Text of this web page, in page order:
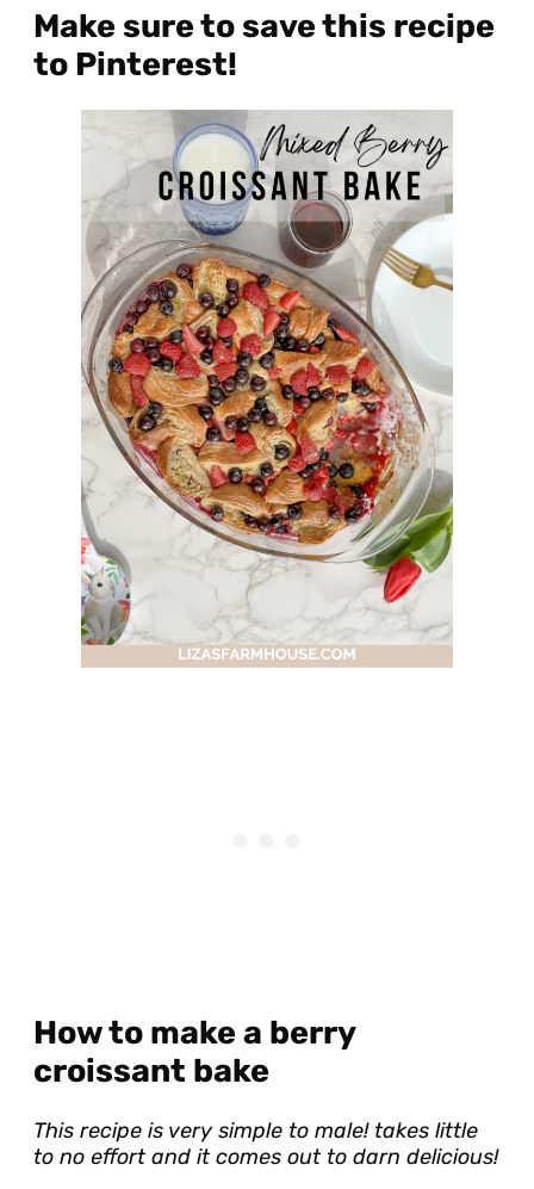
Make sure to save this recipe
to Pinterest!
How to make a berry
croissant bake
This recipe is very simple to male! takes little
to no effort and it comes out to darn delicious!